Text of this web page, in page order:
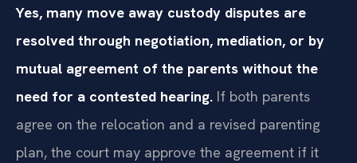
Yes, many move away custody disputes are
resolved through negotiation, mediation, or by
mutual agreement of the parents without the
need for a contested hearing. If both parents
agree on the relocation and a revised parenting
plan, the court may approve the agreement if it